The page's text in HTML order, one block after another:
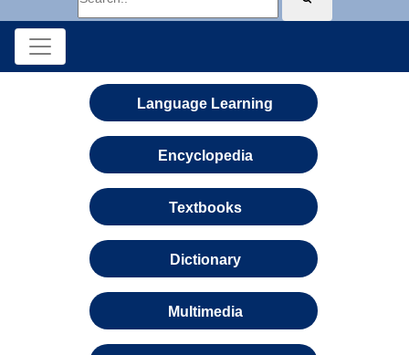
Language Learning
Encyclopedia
Textbooks
Dictionary
Multimedia